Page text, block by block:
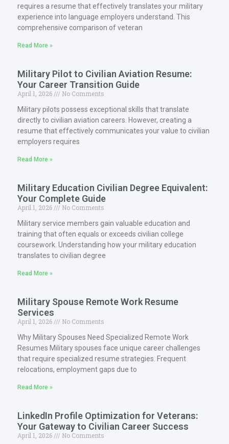
requires a resume that effectively translates your military
experience into language employers understand. This
comprehensive comparison of veteran
Read More »
Military Pilot to Civilian Aviation Resume:
Your Career Transition Guide
April 1, 2026
No Comments
Military pilots possess exceptional skills that translate
directly to civilian aviation careers. However, creating a
resume that effectively communicates your value to civilian
employers requires
Read More »
Military Education Civilian Degree Equivalent:
Your Complete Guide
April 1, 2026
No Comments
Military service members gain valuable education and
training that often equals or exceeds civilian college
coursework. Understanding how your military education
translates to civilian degree
Read More »
Military Spouse Remote Work Resume
Services
April 1, 2026
No Comments
Why Military Spouses Need Specialized Remote Work
Resumes Military spouses face unique career challenges
that require specialized resume strategies. Frequent
relocations, employment gaps due to
Read More »
LinkedIn Profile Optimization for Veterans:
Your Gateway to Civilian Career Success
April 1, 2026
No Comments